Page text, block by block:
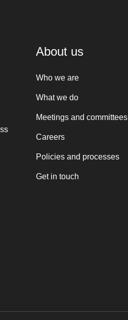
About us
Who we are
What we do
Meetings and committees
Careers
Policies and processes
Get in touch